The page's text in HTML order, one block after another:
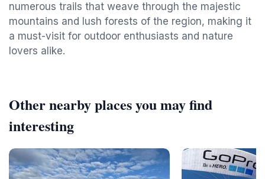
numerous trails that weave through the majestic
mountains and lush forests of the region, making it
a must-visit for outdoor enthusiasts and nature
lovers alike.
Other nearby places you may find
interesting